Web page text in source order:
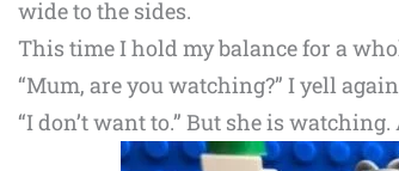
wide to the sides.
This time I hold my balance for a
“Mum, are you watching?” I yell
“I don’t want to.” But she is